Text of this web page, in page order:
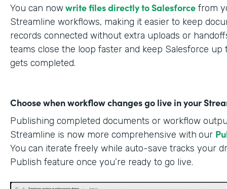
You can nowwrite files directly to Salesforce from
Streamline workflows, making it easier to keep
records connected without extra uploads or
teams close the loop faster and keep Salesforce up
gets completed.
Choose when workflow changes go live in your
Publishing completed documents or workflow
Streamline is now more comprehensive with our
You can iterate freely while auto-save tracks your
Publish feature once you’re ready to go live.